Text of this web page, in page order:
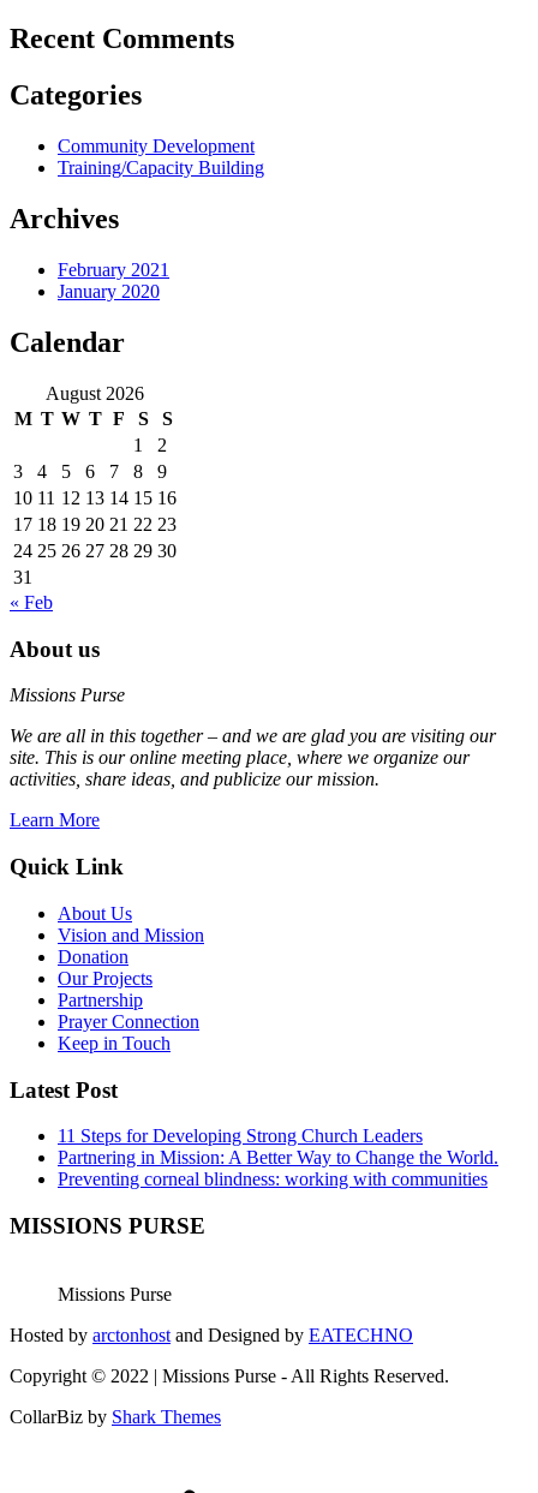
Recent Comments
Categories
Community Development
Training/Capacity Building
Archives
February 2021
January 2020
Calendar
August 2026
M T W T F S
S
1
2
3
4 5 6 7 8
9
10 11 12 13 14 15 16
17 18 19 20 21 22 23
24 25 26 27 28 29 30
31
« Feb
About us
Missions Purse
We are all in this together – and we are glad you are visiting our
site. This is our online meeting place, where we organize our
activities, share ideas, and publicize our mission.
Learn More
Quick Link
About Us
Vision and Mission
Donation
Our Projects
Partnership
Prayer Connection
Keep in Touch
Latest Post
11 Steps for Developing Strong Church Leaders
Partnering in Mission: A Better Way to Change the World.
Preventing corneal blindness: working with communities
MISSIONS PURSE
Missions Purse
Hosted by arctonhost and Designed by EATECHNO
Copyright © 2022 | Missions Purse - All Rights Reserved.
CollarBiz by Shark Themes